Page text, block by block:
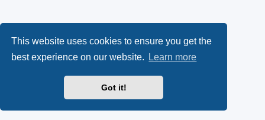
This website uses cookies to ensure you get the
best experience on our website.
Learn more
Got it!